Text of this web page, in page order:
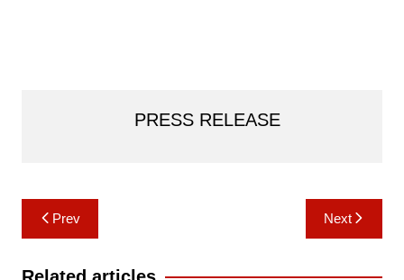
PRESS RELEASE
Post
navigation
Prev Next